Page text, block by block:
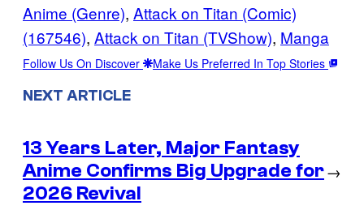
Anime (Genre), Attack on Titan (Comic)
(167546), Attack on Titan (TVShow), Manga
Follow Us On Discover Make Us Preferred In Top Stories
NEXT ARTICLE
13 Years Later, Major Fantasy
Anime Confirms Big Upgrade for
2026 Revival
→